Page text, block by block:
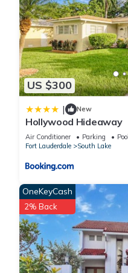
US $300
| New
Hollywood Hideaway
Air Conditioner Parking
Pool
Fort Lauderdale
South Lake
OneKeyCash
2% Back